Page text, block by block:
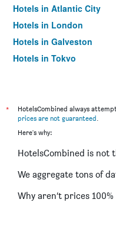
Hotels in Atlantic City
Hotels in London
Hotels in Galveston
Hotels in Tokyo
*
HotelsCombined always
prices are not guaranteed.
Here's why:
HotelsCombined is not
We aggregate tons of
Why aren’t prices